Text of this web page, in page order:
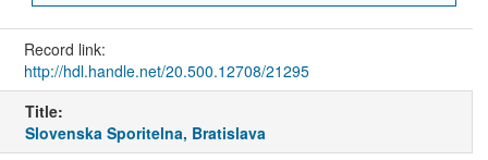
Record link:
http://hdl.handle.net/20.500.12708/21295
Title:
Slovenska Sporitelna, Bratislava